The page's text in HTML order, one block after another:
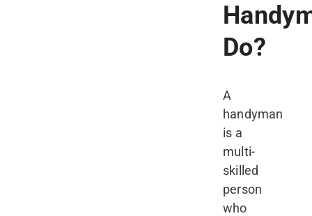
Do?
A
handyman
is a
multi-
skilled
person
who